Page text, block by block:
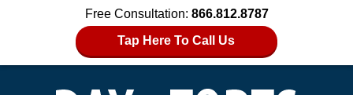
Free Consultation: 866.812.8787
Tap Here To Call Us